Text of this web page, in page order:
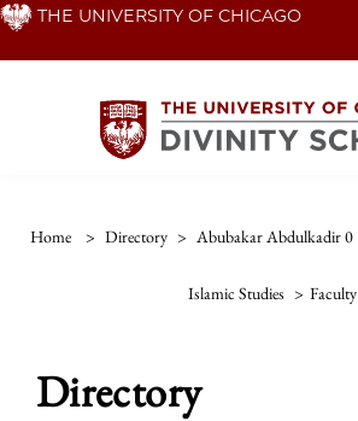
Skip THE UNIVERSITY OF CHICAGO
Home > Directory > Abubakar Abdulkadir 0
Islamic Studies > Faculty
Directory